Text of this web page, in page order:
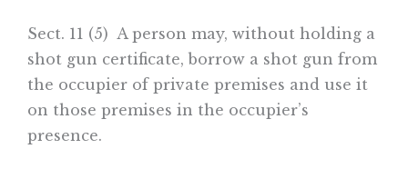
Sect. 11 (5) A person may, without holding a
shot gun certificate, borrow a shot gun from
the occupier of private premises and use it
on those premises in the occupier’s
presence.